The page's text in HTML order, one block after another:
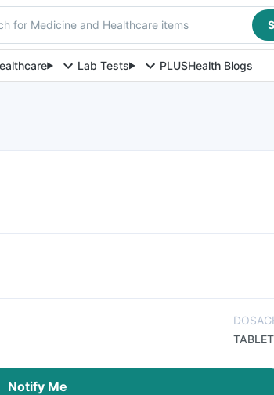
for Medicine and Healthcare items
Lab Tests PLUSHealth Blogs
TABLET
Notify Me